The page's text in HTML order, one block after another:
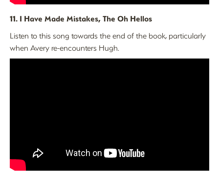
11. I Have Made Mistakes, The Oh Hellos
Listen to this song towards the end of the book, particularly
when Avery re-encounters Hugh.